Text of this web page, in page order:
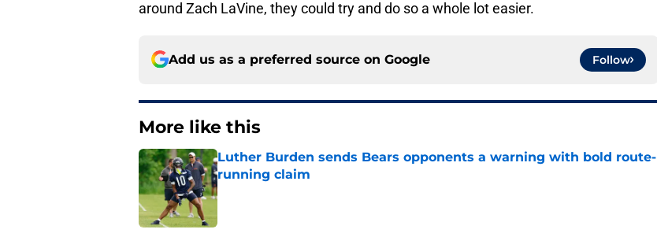
around Zach LaVine, they could try and do so a whole lot easier.
Add us as a preferred source on Google Follow
More like this
Luther Burden sends Bears opponents a warning with bold route-
running claim
Published by on Invalid Date